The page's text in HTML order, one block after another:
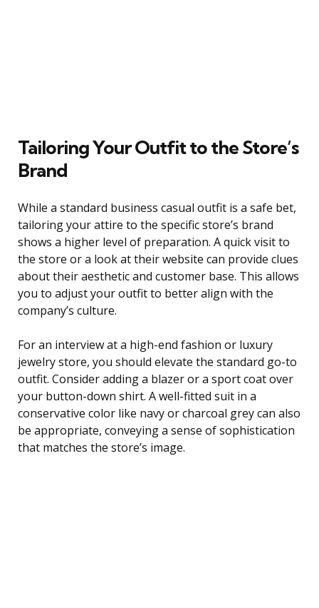
Tailoring Your Outfit to the Store’s
Brand
While a standard business casual outfit is a safe bet,
tailoring your attire to the specific store’s brand
shows a higher level of preparation. A quick visit to
the store or a look at their website can provide clues
about their aesthetic and customer base. This allows
you to adjust your outfit to better align with the
company’s culture.
For an interview at a high-end fashion or luxury
jewelry store, you should elevate the standard go-to
outfit. Consider adding a blazer or a sport coat over
your button-down shirt. A well-fitted suit in a
conservative color like navy or charcoal grey can also
be appropriate, conveying a sense of sophistication
that matches the store’s image.